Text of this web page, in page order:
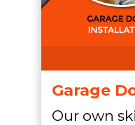
Garage
Our own